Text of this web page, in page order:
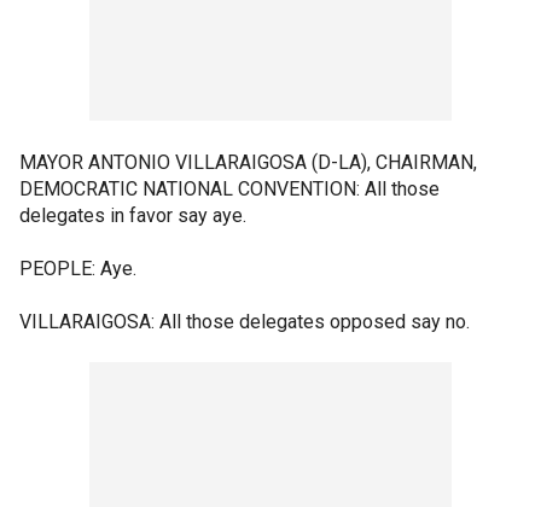
MAYOR ANTONIO VILLARAIGOSA (D-LA), CHAIRMAN,
DEMOCRATIC NATIONAL CONVENTION: All those
delegates in favor say aye.
PEOPLE: Aye.
VILLARAIGOSA: All those delegates opposed say no.